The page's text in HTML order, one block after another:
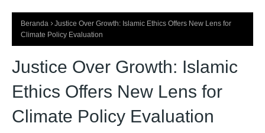
Beranda
Justice Over Growth: Islamic Ethics Offers New Lens for
Climate Policy Evaluation
Justice Over Growth: Islamic
Ethics Offers New Lens for
Climate Policy Evaluation